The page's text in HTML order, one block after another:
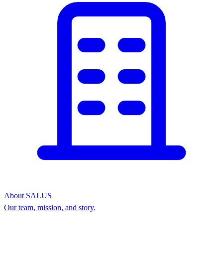
About SALUS
Our team, mission, and story.